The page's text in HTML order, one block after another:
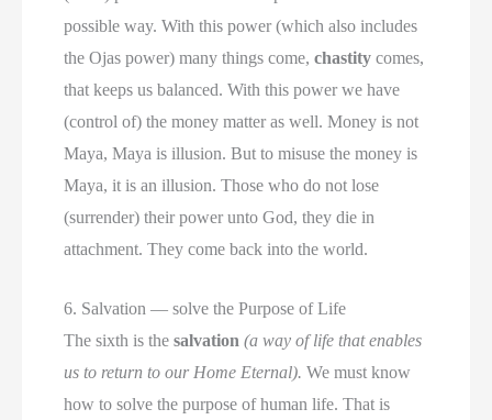
possible way. With this power (which also includes
the Ojas power) many things come,chastity comes,
that keeps us balanced. With this power we have
(control of) the money matter as well. Money is not
Maya, Maya is illusion. But to misuse the money is
Maya, it is an illusion. Those who do not lose
(surrender) their power unto God, they die in
attachment. They come back into the world.
6. Salvation — solve the Purpose of Life
The sixth is thesalvation (a way of life that enables
us to return to our Home Eternal). We must know
how to solve the purpose of human life. That is